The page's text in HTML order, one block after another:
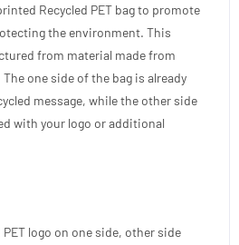
Recycled PET bag to promote
the environment. This
from material made from
one side of the bag is already
message, while the other side
with your logo or additional
logo on one side, other side